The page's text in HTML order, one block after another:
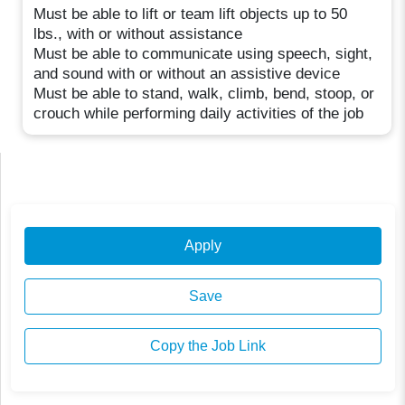
Must be able to lift or team lift objects up to 50
lbs., with or without assistance
Must be able to communicate using speech, sight,
and sound with or without an assistive device
Must be able to stand, walk, climb, bend, stoop, or
crouch while performing daily activities of the job
Apply
Save
Copy the Job Link